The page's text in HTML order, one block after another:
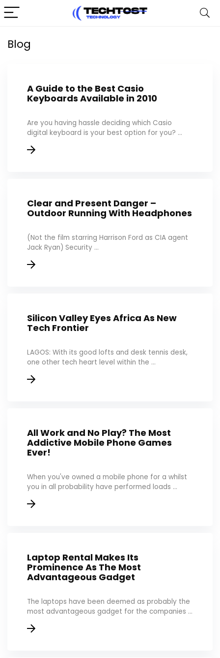
Blog
A Guide to the Best Casio
Keyboards Available in 2010
Are you having hassle deciding which Casio
digital keyboard is your best option for you? ...
Clear and Present Danger –
Outdoor Running With Headphones
(Not the film starring Harrison Ford as CIA agent
Jack Ryan) Security ...
Silicon Valley Eyes Africa As New
Tech Frontier
LAGOS: With its good lofts and desk tennis desk,
one other tech heart level within the ...
All Work and No Play? The Most
Addictive Mobile Phone Games
Ever!
When you've owned a mobile phone for a whilst
you in all probability have performed loads ...
Laptop Rental Makes Its
Prominence As The Most
Advantageous Gadget
The laptops have been deemed as probably the
most advantageous gadget for the companies ...